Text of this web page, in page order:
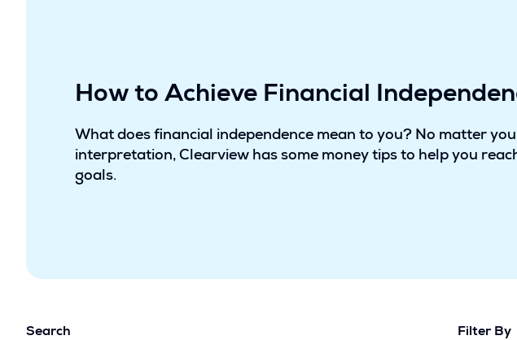
How to Achieve Financial
What does financial independence mean to you? No matter
interpretation, Clearview has some money tips to help you
goals.
Search Filter By